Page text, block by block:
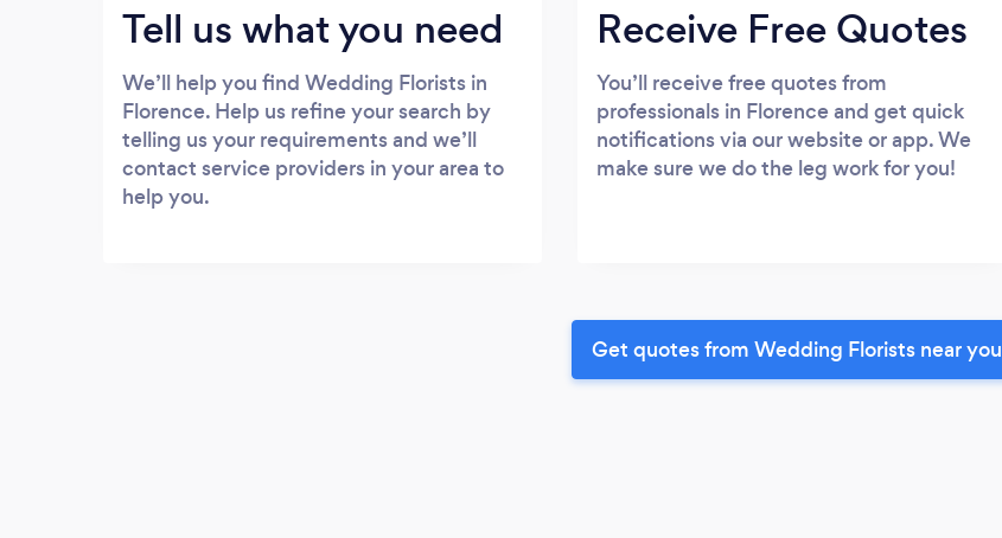
Tell us what you need
We’ll help you find Wedding Florists in
Florence. Help us refine your search by
telling us your requirements and we’ll
contact service providers in your area to
help you.
Receive Free Quotes
You’ll receive free quotes from
professionals in Florence and get quick
notifications via our website or app. We
make sure we do the leg work for you!
Get quotes from Wedding Florists near you